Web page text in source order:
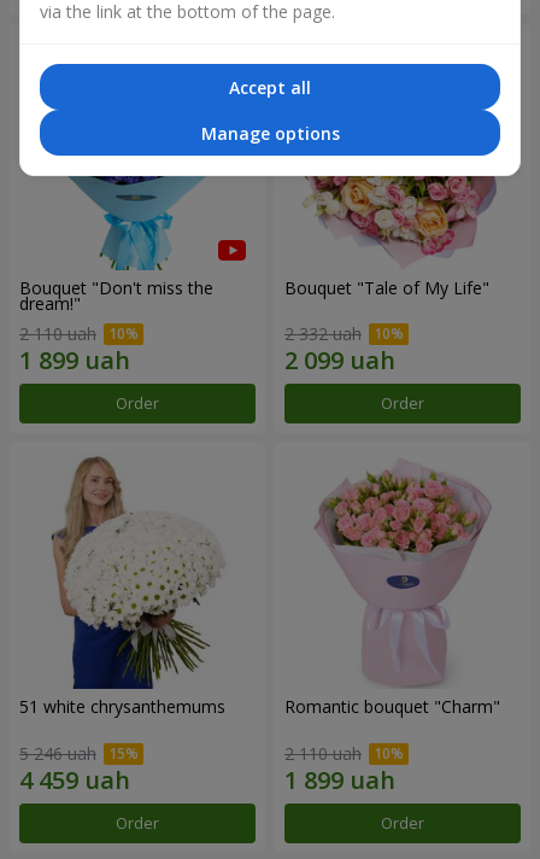
Bouquet "Don't miss the
dream!"
2 110 uah
Order
Bouquet "Tale of My Life"
2 332 uah
Order
51 white chrysanthemums
5 246 uah
Order
Romantic bouquet "Charm"
2 110 uah
Order
via the link at the bottom of the page.
Accept all
Manage options